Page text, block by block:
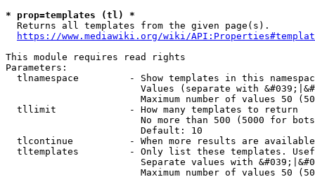
* prop=templates (tl) *
  Returns all templates from the given page(s).
https://www.mediawiki.org/wiki/
This module requires read rights
Parameters:
tlnamespace         - Show templates in this
Values (separate with
Maximum number of values 50
  tllimit             - How many templates to return
No more than 500 (5000 for
                        Default: 10
tlcontinue          - When more results are
tltemplates         - Only list these templates.
Separate values with
Maximum number of values 50